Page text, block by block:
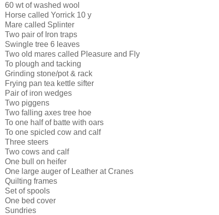
60 wt of washed wool
Horse called Yorrick 10 y
Mare called Splinter
Two pair of Iron traps
Swingle tree 6 leaves
Two old mares called Pleasure and Fly
To plough and tacking
Grinding stone/pot & rack
Frying pan tea kettle sifter
Pair of iron wedges
Two piggens
Two falling axes tree hoe
To one half of batte with oars
To one spicled cow and calf
Three steers
Two cows and calf
One bull on heifer
One large auger of Leather at Cranes
Quilting frames
Set of spools
One bed cover
Sundries